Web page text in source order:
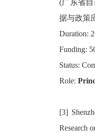
(广东省
据与政策
Duration:
Funding:
Status:
Role:
[3]
Research